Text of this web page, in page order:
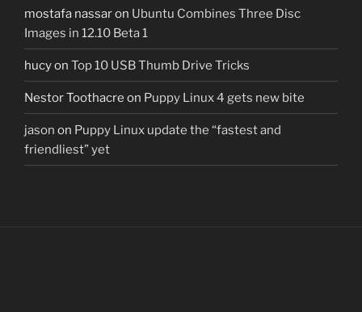
mostafa nassaron Ubuntu Combines Three Disc
Images in 12.10 Beta 1
hucyon Top 10 USB Thumb Drive Tricks
Nestor Toothacre on Puppy Linux 4 gets new bite
jason on Puppy Linux update the “fastest and
friendliest” yet